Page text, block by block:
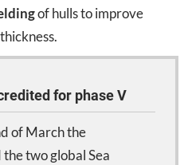
of hulls to improve
for phase V
of March the
two global Sea